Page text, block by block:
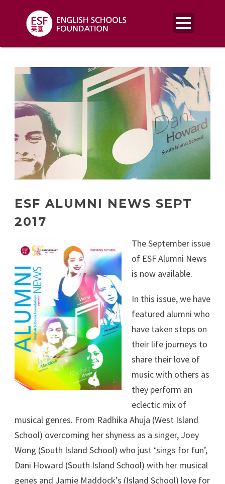
ESF ALUMNI NEWS SEPT
2017
The September issue
of ESF Alumni News
is now available.
In this issue, we have
featured alumni who
have taken steps on
their life journeys to
share their love of
music with others as
they perform an
eclectic mix of
musical genres. From Radhika Ahuja (West Island
School) overcoming her shyness as a singer, Joey
Wong (South Island School) who just ‘sings for fun’,
Dani Howard (South Island School) with her musical
genes and Jamie Maddock’s (Island School) love for